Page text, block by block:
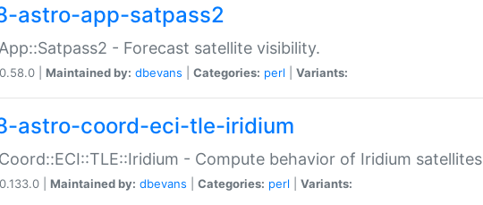
astro-app-satpass2
- Forecast satellite visibility.
0.58.0 | Maintained by: dbevans Categories: perl Variants:
astro-coord-eci-tle-iridium
- Compute behavior of Iridium satellites
0.133.0 | Maintained by: dbevans Categories: perl Variants: